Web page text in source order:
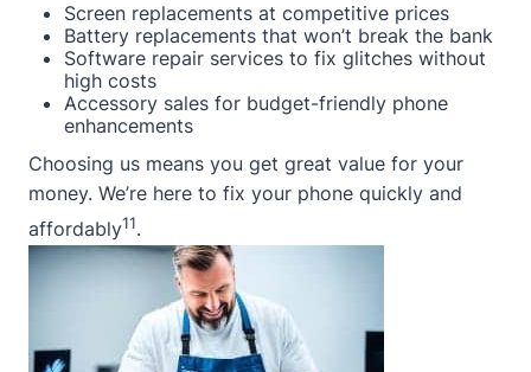
Screen replacements at competitive prices
Battery replacements that won’t break the bank
Software repair services to fix glitches without
high costs
Accessory sales for budget-friendly phone
enhancements
Choosing us means you get great value for your
money. We’re here to fix your phone quickly and
affordably11.